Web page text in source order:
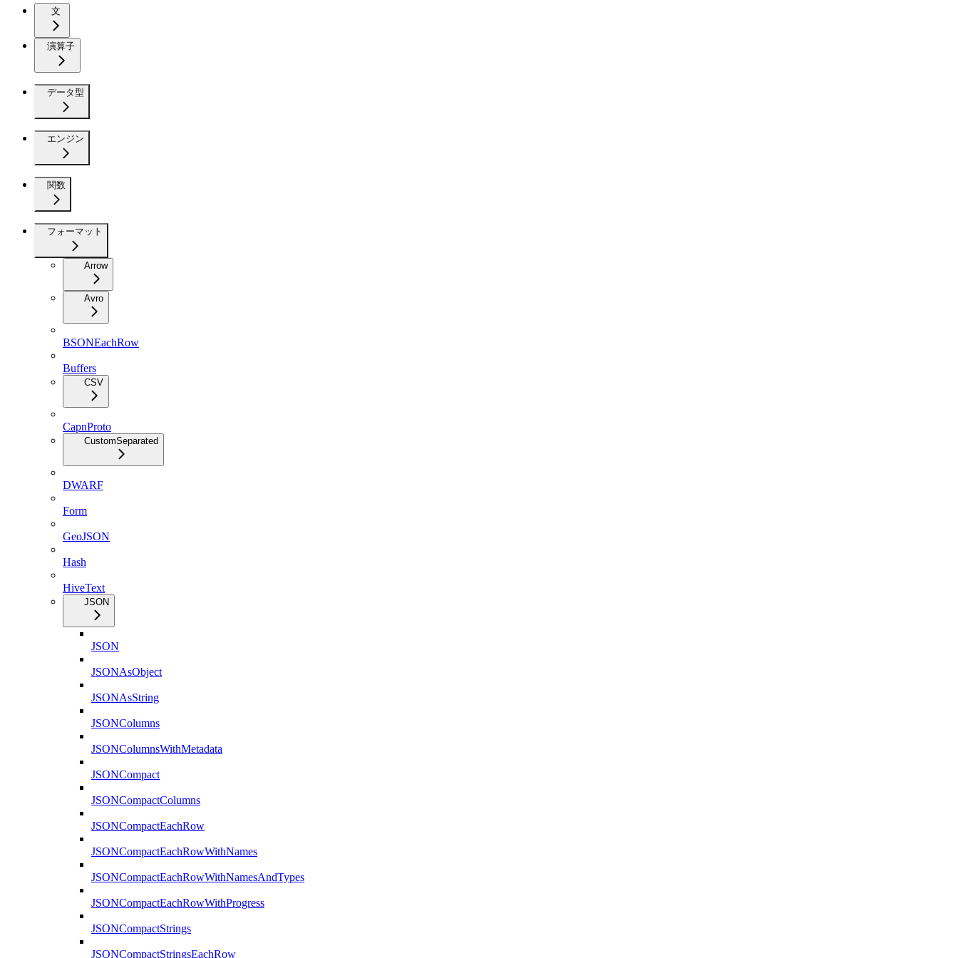
文
演算子
データ型
エンジン
関数
フォーマット
Arrow
Avro
BSONEachRow
Buffers
CSV
CapnProto
CustomSeparated
DWARF
Form
GeoJSON
Hash
HiveText
JSON
JSON
JSONAsObject
JSONAsString
JSONColumns
JSONColumnsWithMetadata
JSONCompact
JSONCompactColumns
JSONCompactEachRow
JSONCompactEachRowWithNames
JSONCompactEachRowWithNamesAndTypes
JSONCompactEachRowWithProgress
JSONCompactStrings
JSONCompactStringsEachRow